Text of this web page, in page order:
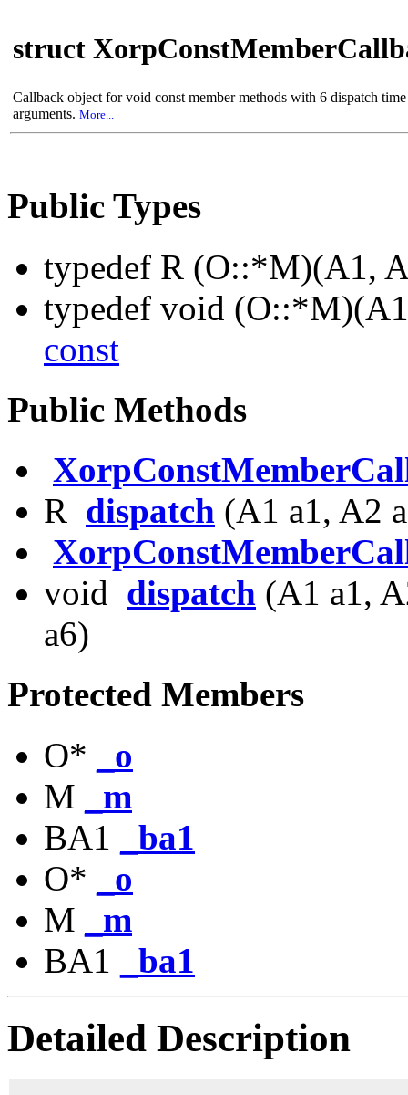
struct
Callback object for void const member methods with 6 dispatch
arguments. More...
Public Types
typedef R (O::*M)(A1,
typedef void
const
Public Methods
R dispatch (A1 a1, A2
void dispatch (A1 a1,
a6)
Protected Members
O*
_o
M
_m
BA1
_ba1
O*
_o
M
_m
BA1
_ba1
Detailed Description